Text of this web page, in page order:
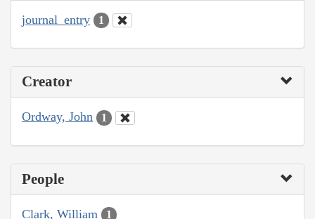
journal_entry 1
Creator
Ordway, John 1
People
Clark, William 1